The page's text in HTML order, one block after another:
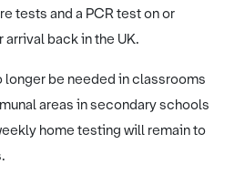
tests and a PCR test on or
back in the UK.
longer be needed in classrooms
areas in secondary schools
home testing will remain to